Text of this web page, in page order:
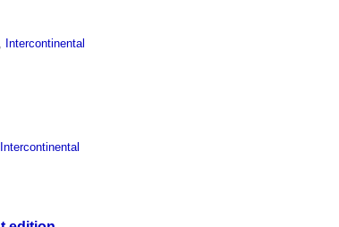
, Intercontinental
Intercontinental